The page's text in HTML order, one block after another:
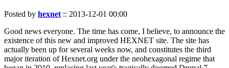
Posted by hexnet:: 2013-12-01 00:00
Good news everyone. The time has come, I believe, to announce the
existence of this new and improved HEXNET site. The site has
actually been up for several weeks now, and constitutes the third
major iteration of Hexnet.org under the neohexagonal regime that